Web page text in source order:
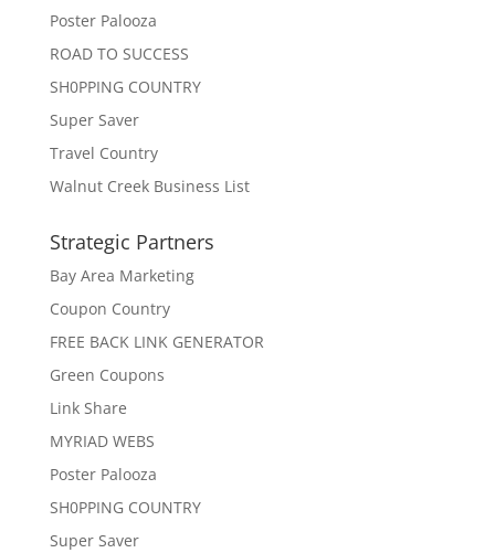
Poster Palooza
ROAD TO SUCCESS
SH0PPING COUNTRY
Super Saver
Travel Country
Walnut Creek Business List
Strategic Partners
Bay Area Marketing
Coupon Country
FREE BACK LINK GENERATOR
Green Coupons
Link Share
MYRIAD WEBS
Poster Palooza
SH0PPING COUNTRY
Super Saver